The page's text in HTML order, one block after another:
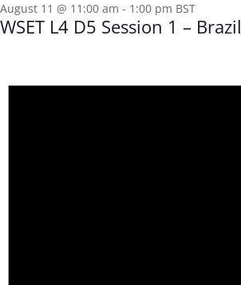
August 11 @ 11:00 am - 1:00 pm BST
WSET L4 D5 Session 1 – Brazil